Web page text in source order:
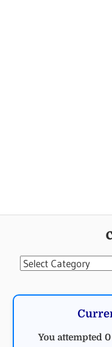
Categories
You attempted